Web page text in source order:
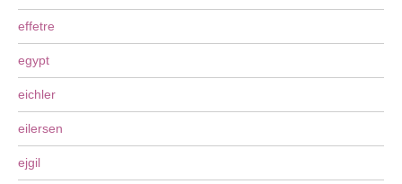
effetre
egypt
eichler
eilersen
ejgil